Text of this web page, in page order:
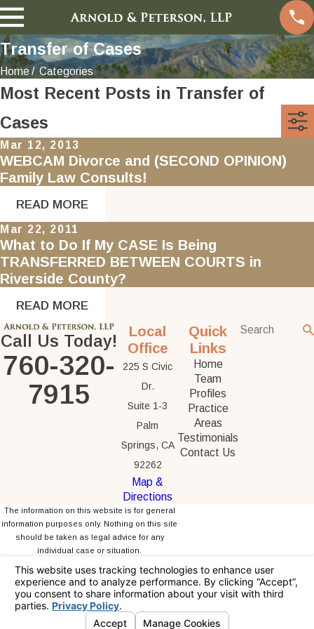
Transfer of Cases
Home Categories
Most Recent Posts in Transfer of
Cases
Mar 12, 2013
WEBCAM Divorce and (SECOND OPINION)
Family Law Consults!
READ MORE
Mar 22, 2011
What to Do If My CASE Is Being
TRANSFERRED BETWEEN COURTS in
Riverside County?
READ MORE
Call Us Today!
760-320-
7915
Local
Office
225 S Civic
Dr.
Suite 1-3
Palm
Springs, CA
92262
Map &
Directions
Quick
Links
Home
Team
Profiles
Practice
Areas
Testimonials
Contact Us
The information on this website is for general
information purposes only. Nothing on this site
should be taken as legal advice for any
individual case or situation.
receipt or viewing does not constitute, an
attorney-client relationship.
© 2026 All Rights Reserved.
Choices